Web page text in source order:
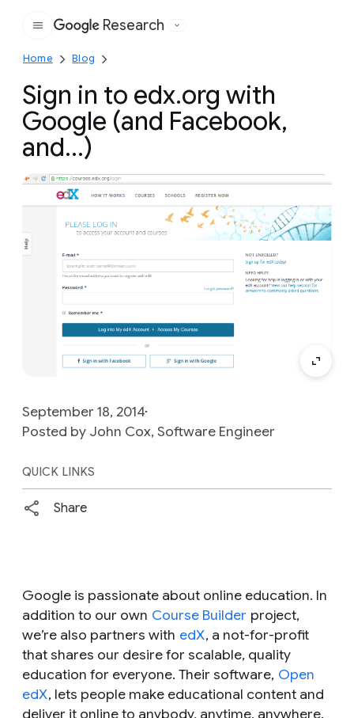
Google
Research
Home Blog
Sign in to edx.org with
Google (and Facebook,
and...)
September 18, 2014
Posted by John Cox, Software Engineer
QUICK LINKS
Share
Google is passionate about online education. In
addition to our own Course Builder project,
we’re also partners with edX, a not-for-profit
that shares our desire for scalable, quality
education for everyone. Their software, Open
edX, lets people make educational content and
deliver it online to anybody, anytime, anywhere.